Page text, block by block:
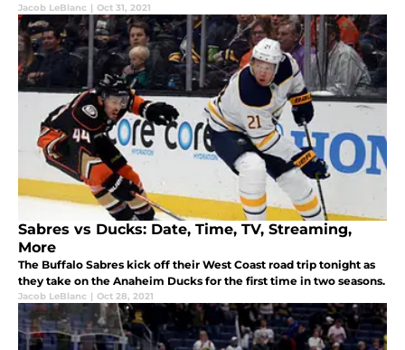
Jacob LeBlanc | Oct 31, 2021
Sabres vs Ducks: Date, Time, TV, Streaming,
More
The Buffalo Sabres kick off their West Coast road trip tonight as
they take on the Anaheim Ducks for the first time in two seasons.
Jacob LeBlanc | Oct 28, 2021